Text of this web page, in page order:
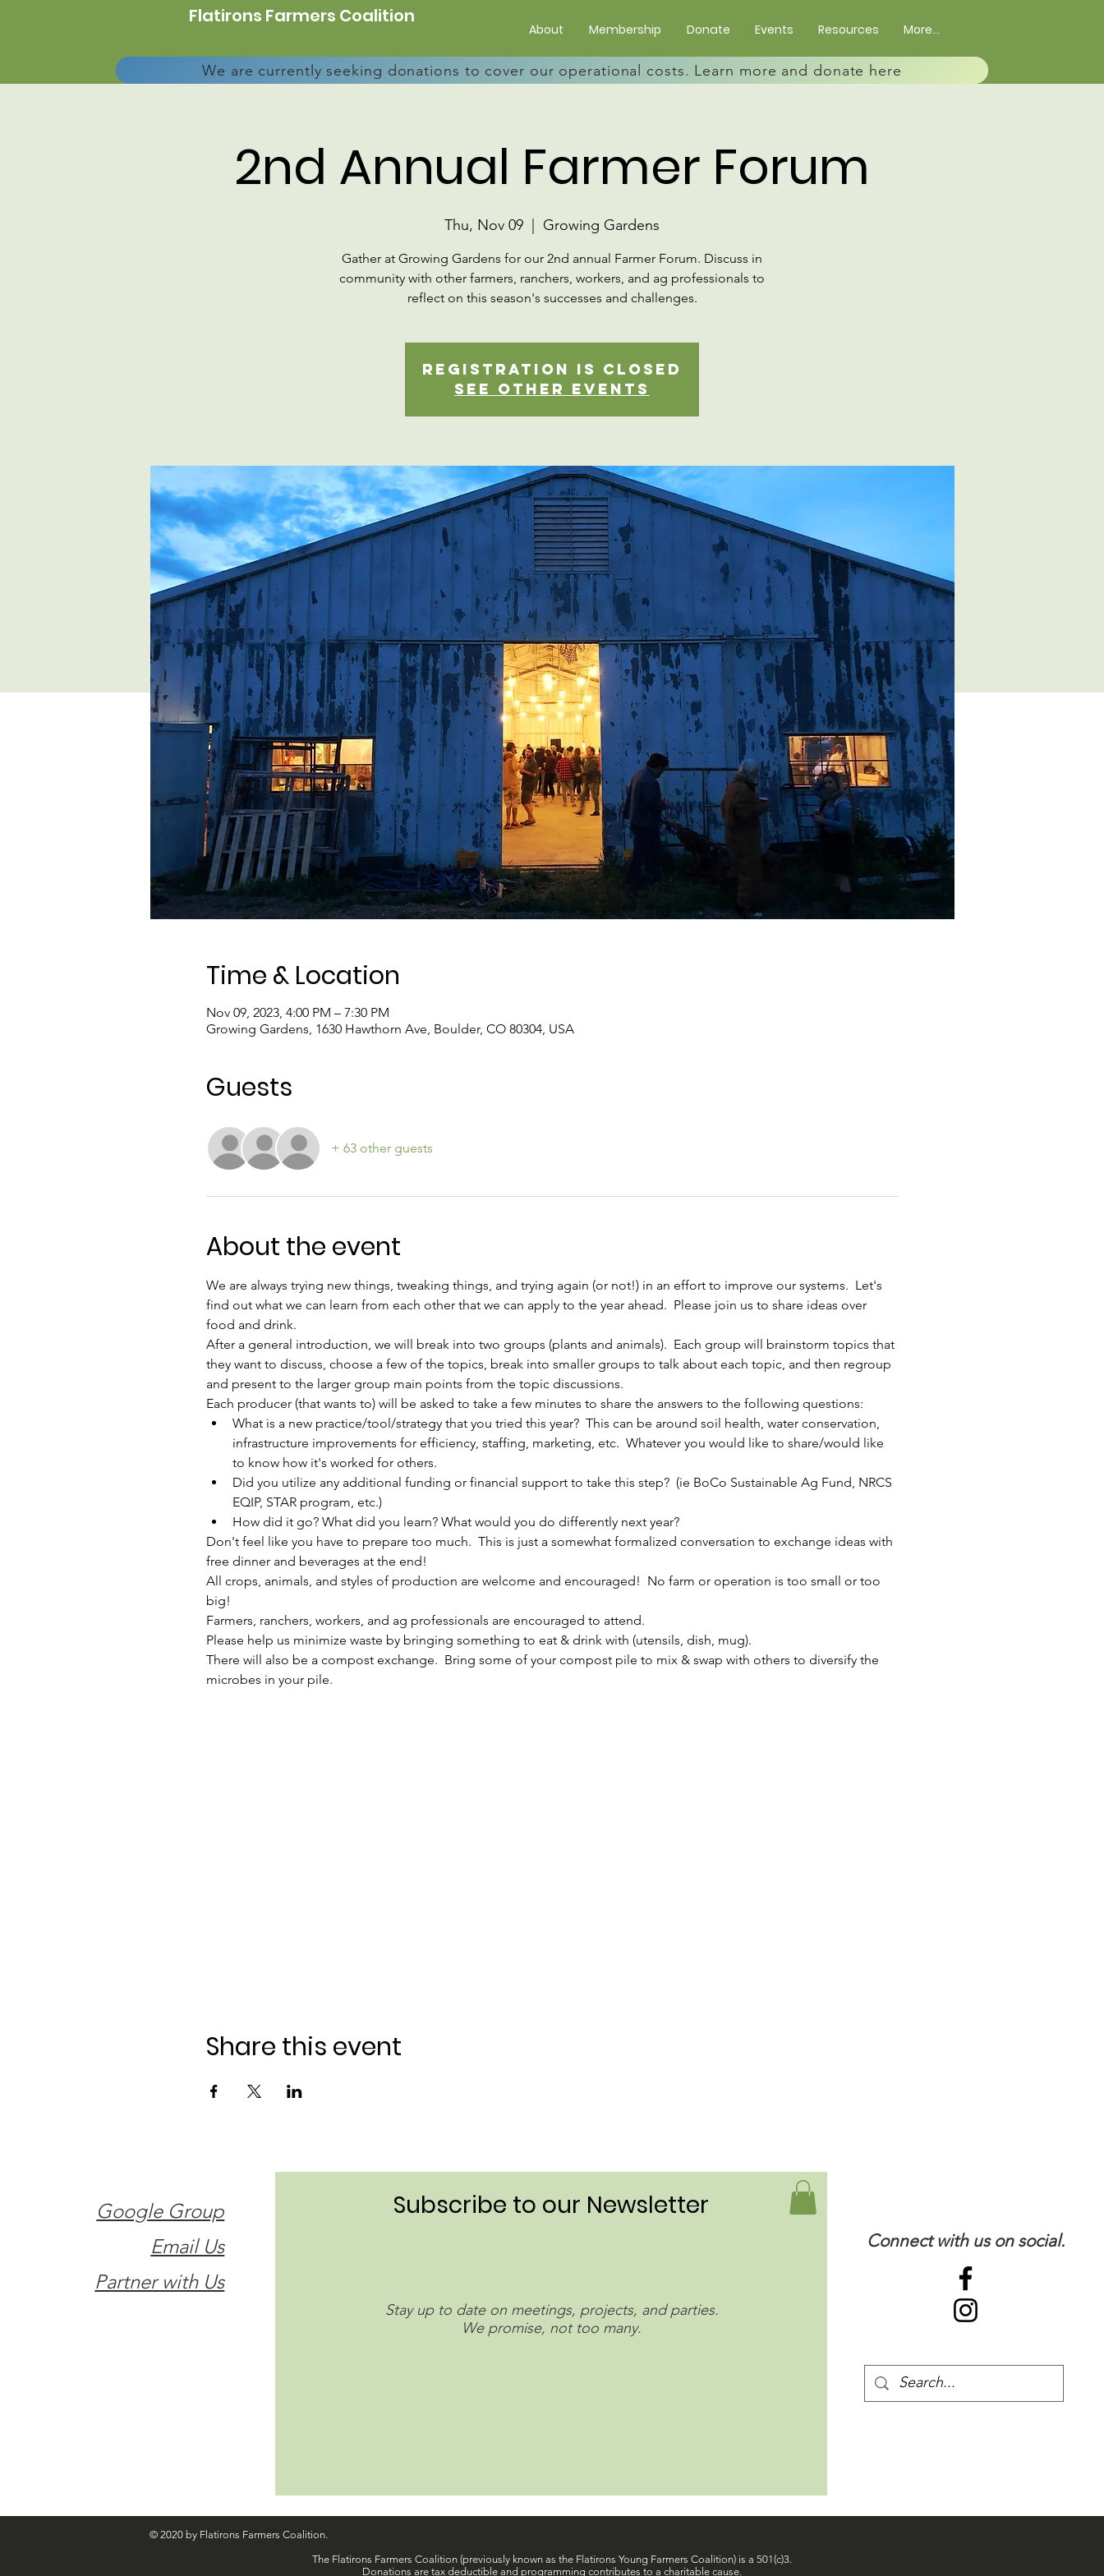
Flatirons Farmers Coalition
About Membership Donate Events Resources More...
We are currently seeking donations to cover our operational costs. Learn more and donate here
2nd Annual Farmer Forum
Thu, Nov 09 Growing Gardens
Gather at Growing Gardens for our 2nd annual Farmer Forum. Discuss in
community with other farmers, ranchers, workers, and ag professionals to
reflect on this season's successes and challenges.
Registration is closed
See other events
Time & Location
Nov 09, 2023, 4:00 PM – 7:30 PM
Growing Gardens, 1630 Hawthorn Ave, Boulder, CO 80304, USA
Guests
+ 63 other guests
About the event
We are always trying new things, tweaking things, and trying again (or not!) in an effort to improve our systems.  Let's
find out what we can learn from each other that we can apply to the year ahead.  Please join us to share ideas over
food and drink.
After a general introduction, we will break into two groups (plants and animals).  Each group will brainstorm topics that
they want to discuss, choose a few of the topics, break into smaller groups to talk about each topic, and then regroup
and present to the larger group main points from the topic discussions.
Each producer (that wants to) will be asked to take a few minutes to share the answers to the following questions:
What is a new practice/tool/strategy that you tried this year?  This can be around soil health, water conservation,
infrastructure improvements for efficiency, staffing, marketing, etc.  Whatever you would like to share/would like
to know how it's worked for others.
Did you utilize any additional funding or financial support to take this step?  (ie BoCo Sustainable Ag Fund, NRCS
EQIP, STAR program, etc.)
How did it go? What did you learn? What would you do differently next year?
Don't feel like you have to prepare too much.  This is just a somewhat formalized conversation to exchange ideas with
free dinner and beverages at the end!
All crops, animals, and styles of production are welcome and encouraged!  No farm or operation is too small or too
big!
Farmers, ranchers, workers, and ag professionals are encouraged to attend.
Please help us minimize waste by bringing something to eat & drink with (utensils, dish, mug).
There will also be a compost exchange.  Bring some of your compost pile to mix & swap with others to diversify the
microbes in your pile.
Share this event
Google Group
Email Us
Partner with Us
Subscribe to our Newsletter
Stay up to date on meetings, projects, and parties.
We promise, not too many.
Connect with us on social.
© 2020 by Flatirons Farmers Coalition.
The Flatirons Farmers Coalition (previously known as the Flatirons Young Farmers Coalition) is a 501(c)3.
Donations are tax deductible and programming contributes to a charitable cause.